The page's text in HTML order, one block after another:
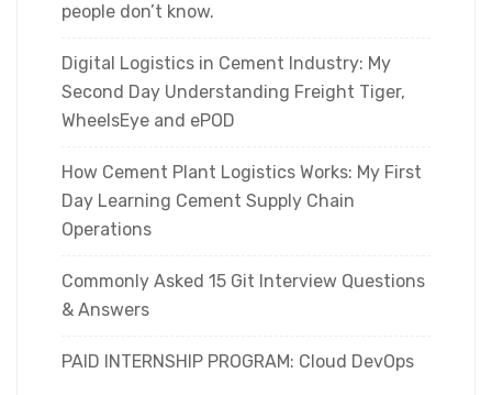
people don’t know.
Digital Logistics in Cement Industry: My
Second Day Understanding Freight Tiger,
WheelsEye and ePOD
How Cement Plant Logistics Works: My First
Day Learning Cement Supply Chain
Operations
Commonly Asked 15 Git Interview Questions
& Answers
PAID INTERNSHIP PROGRAM: Cloud DevOps